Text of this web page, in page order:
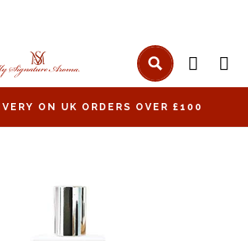
ON UK ORDERS OVER £100